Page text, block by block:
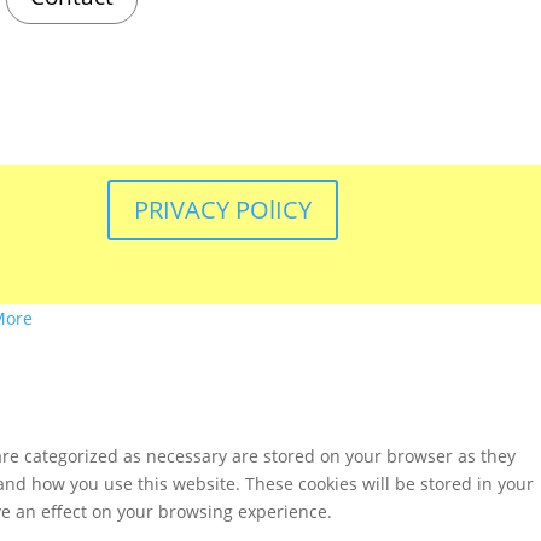
PRIVACY POlICY
categorized as necessary are stored on your browser as they
how you use this website. These cookies will be stored in your
an effect on your browsing experience.